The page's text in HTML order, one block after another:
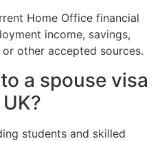
Home Office financial
income, savings,
other accepted sources.
a spouse visa
students and skilled